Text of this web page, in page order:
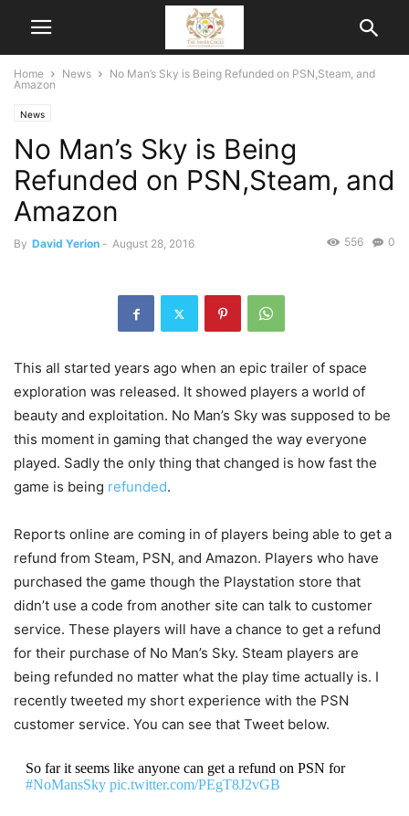
Home News
No Man’s Sky is Being Refunded on PSN,Steam, and
Amazon
News
No Man’s Sky is Being
Refunded on PSN,Steam, and
Amazon
By David Yerion - August 28, 2016 0
556
This all started years ago when an epic trailer of space
exploration was released. It showed players a world of
beauty and exploitation. No Man’s Sky was supposed to be
this moment in gaming that changed the way everyone
played. Sadly the only thing that changed is how fast the
game is being refunded.
Reports online are coming in of players being able to get a
refund from Steam, PSN, and Amazon. Players who have
purchased the game though the Playstation store that
didn’t use a code from another site can talk to customer
service. These players will have a chance to get a refund
for their purchase of No Man’s Sky. Steam players are
being refunded no matter what the play time actually is. I
recently tweeted my short experience with the PSN
customer service. You can see that Tweet below.
So far it seems like anyone can get a refund on PSN for
#NoMansSky pic.twitter.com/PEgT8J2vGB